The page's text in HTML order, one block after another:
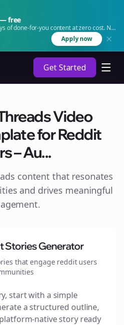
free
of done-for-you content at zero cost. No
Apply now
Get Started
Video
for Reddit
– Au...
content that resonates
and drives meaningful
Stories Generator
that engage reddit users
start with a simple
a structured outline,
native story ready